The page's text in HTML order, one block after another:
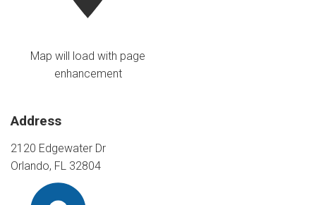
Map will load with page
enhancement
Address
2120 Edgewater Dr
Orlando, FL 32804